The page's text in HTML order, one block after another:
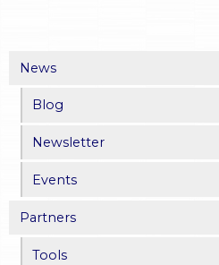
News
Blog
Newsletter
Events
Partners
Tools